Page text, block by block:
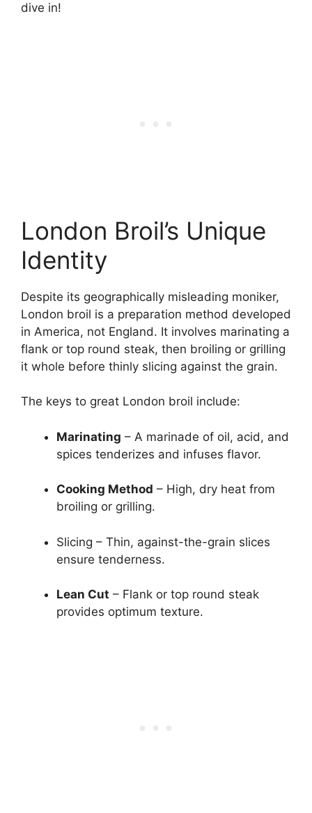
dive in!
London Broil’s Unique
Identity
Despite its geographically misleading moniker,
London broil is a preparation method developed
in America, not England. It involves marinating a
flank or top round steak, then broiling or grilling
it whole before thinly slicing against the grain.
The keys to great London broil include:
Marinating – A marinade of oil, acid, and
spices tenderizes and infuses flavor.
Cooking Method – High, dry heat from
broiling or grilling.
Slicing – Thin, against-the-grain slices
ensure tenderness.
Lean Cut – Flank or top round steak
provides optimum texture.